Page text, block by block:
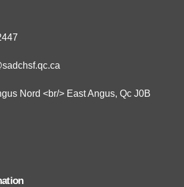
Nord <br/> East Angus, Qc J0B